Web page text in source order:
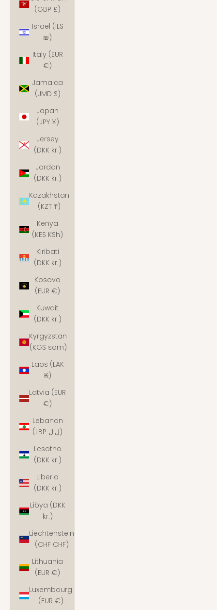
(GBP £)
Israel (ILS
₪)
Italy (EUR
€)
Jamaica
(JMD $)
Japan
(JPY ¥)
Jersey
(DKK kr.)
Jordan
(DKK kr.)
Kazakhstan
(KZT ₸)
Kenya
(KES KSh)
Kiribati
(DKK kr.)
Kosovo
(EUR €)
Kuwait
(DKK kr.)
Kyrgyzstan
(KGS som)
Laos (LAK
₭)
Latvia (EUR
€)
Lebanon
(LBP ل.ل)
Lesotho
(DKK kr.)
Liberia
(DKK kr.)
Libya (DKK
kr.)
Liechtenstein
(CHF CHF)
Lithuania
(EUR €)
Luxembourg
(EUR €)